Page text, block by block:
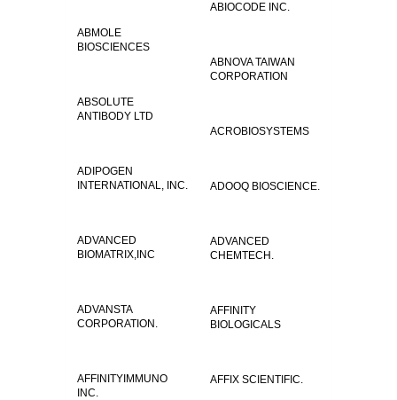
ABIOCODE INC.
ABMOLE
BIOSCIENCES
ABNOVA TAIWAN
CORPORATION
ABSOLUTE
ANTIBODY LTD
ACROBIOSYSTEMS
ADIPOGEN
INTERNATIONAL, INC.
ADOOQ BIOSCIENCE.
ADVANCED
BIOMATRIX,INC
ADVANCED
CHEMTECH.
ADVANSTA
CORPORATION.
AFFINITY
BIOLOGICALS
AFFINITYIMMUNO
INC.
AFFIX SCIENTIFIC.